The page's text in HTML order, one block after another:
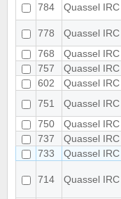
784
Quassel IRC
778
Quassel IRC
768
Quassel IRC
757
Quassel IRC
602
Quassel IRC
751
Quassel IRC
750
Quassel IRC
737
Quassel IRC
733
Quassel IRC
714 Quassel IRC